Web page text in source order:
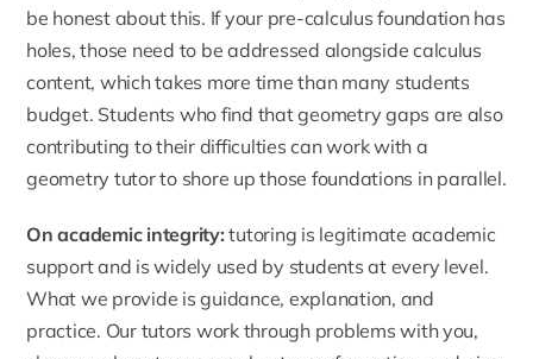
be honest about this. If your pre-calculus foundation has
holes, those need to be addressed alongside calculus
content, which takes more time than many students
budget. Students who find that geometry gaps are also
contributing to their difficulties can work with a
geometry tutorto shore up those foundations in parallel.
On academic integrity: tutoring is legitimate academic
support and is widely used by students at every level.
What we provide is guidance, explanation, and
practice. Our tutors work through problems with you,